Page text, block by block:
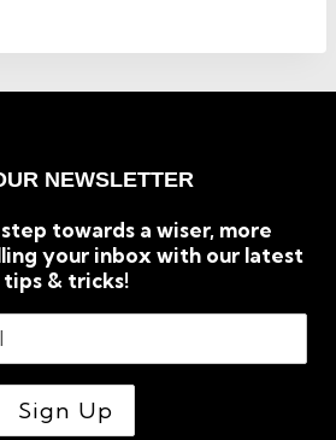
NEWSLETTER
towards a wiser, more
your inbox with our latest
tips & tricks!